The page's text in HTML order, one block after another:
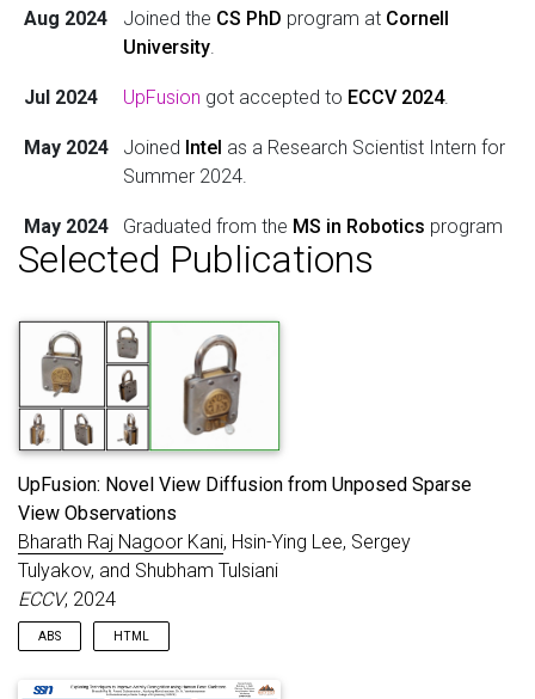
Aug 2024 Joined the CS PhD program at Cornell
University.
Jul 2024 UpFusion got accepted to ECCV 2024.
May 2024 Joined Intel as a Research Scientist Intern for
Summer 2024.
May 2024 Graduated from the MS in Robotics program
atCarnegie Mellon University
Selected Publications
UpFusion: Novel View Diffusion from Unposed Sparse
View Observations
Bharath Raj Nagoor Kani, Hsin-Ying Lee, Sergey
Tulyakov, and Shubham Tulsiani
ECCV, 2024
ABS HTML
We propose UpFusion, a system that can perform novel view